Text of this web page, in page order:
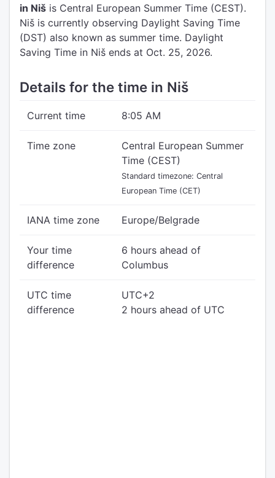
in Niš is Central European Summer Time (CEST).
Niš is currently observing Daylight Saving Time
(DST) also known as summer time. Daylight
Saving Time in Niš ends at Oct. 25, 2026.
Details for the time in Niš
Current time 8:05 AM
Time zone
Central European Summer
Time (CEST)
Standard timezone: Central
European Time (CET)
IANA time zone Europe/Belgrade
Your time
difference
6 hours ahead of
Columbus
UTC time
difference
UTC+2
2 hours ahead of UTC